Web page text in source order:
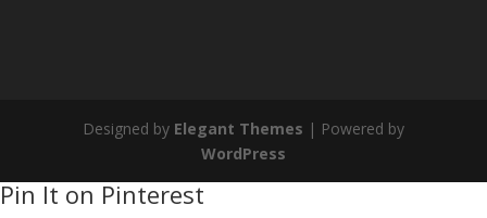
Designed by Elegant Themes | Powered by
WordPress
Pin It on Pinterest